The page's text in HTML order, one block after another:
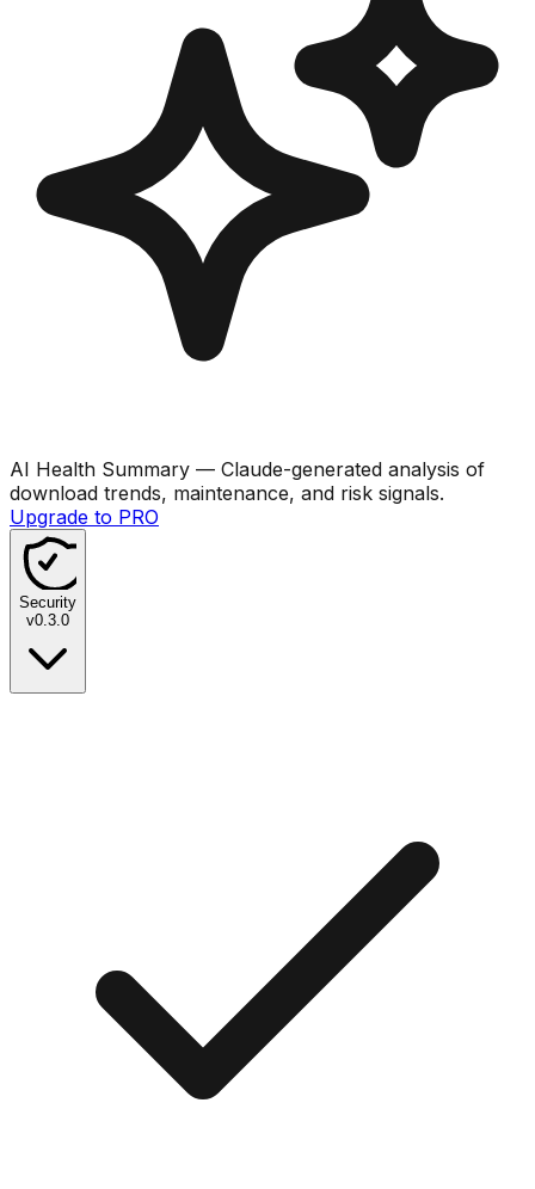
AI Health Summary — Claude-generated analysis of
download trends, maintenance, and risk signals.
Upgrade to PRO
Security
v0.3.0